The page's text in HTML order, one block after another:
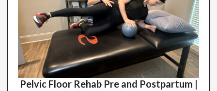
Pelvic Floor Rehab Pre and Postpartum |